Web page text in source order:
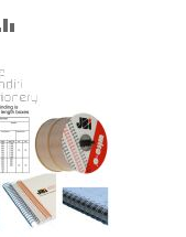
COMPARE